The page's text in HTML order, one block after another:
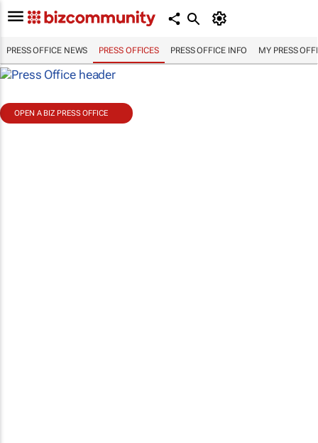
PRESS OFFICE NEWS PRESS OFFICES PRESS OFFICE INFO MY PRESS
OPEN A BIZ PRESS OFFICE